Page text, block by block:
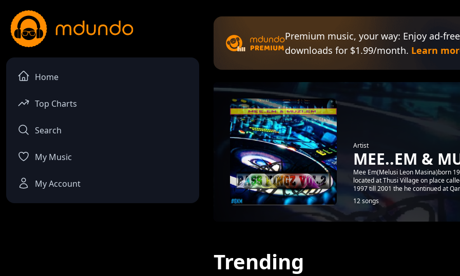
Home
Top Charts
Search
My Music
My Account
Premium music, your way: Enjoy ad-
downloads for $1.99/month. Learn
Artist
MEE..EM &
Mee Em(Melusi Leon Masina)born
located at Thusi Village on place
1997 till 2001 the he continued at
12 songs
Trending